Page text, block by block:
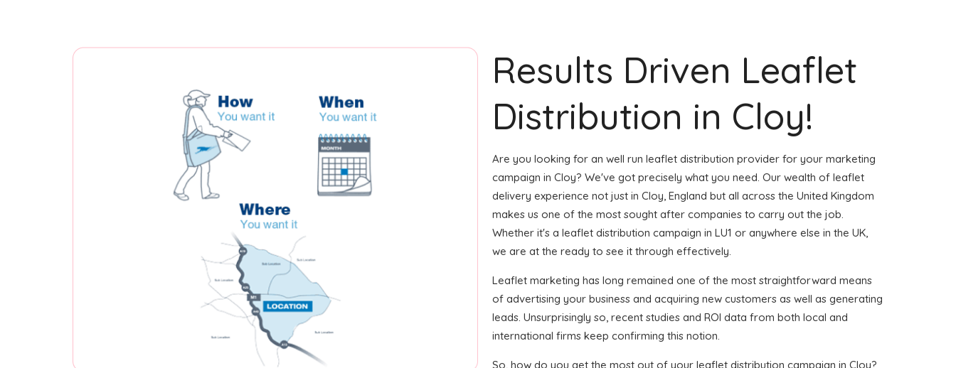
Results Driven Leaflet
Distribution in Cloy!
Are you looking for an well run leaflet distribution provider for your marketing
campaign in Cloy? We've got precisely what you need. Our wealth of leaflet
delivery experience not just in Cloy, England but all across the United Kingdom
makes us one of the most sought after companies to carry out the job.
Whether it's a leaflet distribution campaign in LU1 or anywhere else in the UK,
we are at the ready to see it through effectively.
Leaflet marketing has long remained one of the most straightforward means
of advertising your business and acquiring new customers as well as generating
leads. Unsurprisingly so, recent studies and ROI data from both local and
international firms keep confirming this notion.
So, how do you get the most out of your leaflet distribution campaign in Cloy?